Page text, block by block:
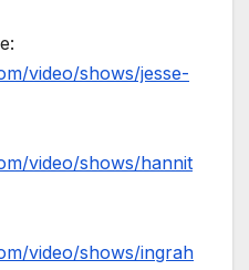
video/shows/jesse-
video/shows/hannit
video/shows/ingrah